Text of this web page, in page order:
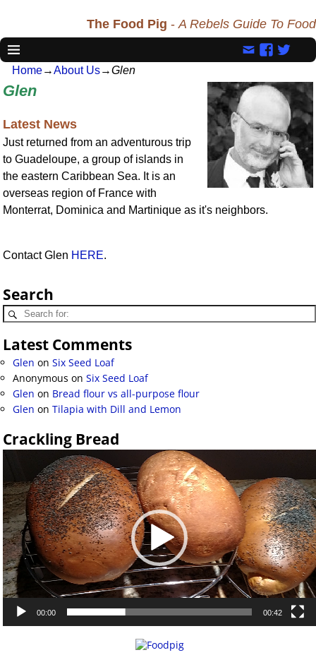
The Food Pig -A Rebels Guide To Food
Home→About Us→Glen
Glen
Latest News
Just returned from an adventurous trip
to Guadeloupe, a group of islands in
the eastern Caribbean Sea. It is an
overseas region of France with
Monterrat, Dominica and Martinique as it's neighbors.
Contact Glen HERE.
Search
Latest Comments
Glen on Six Seed Loaf
Anonymous on Six Seed Loaf
Glen on Bread flour vs all-purpose flour
Glen on Tilapia with Dill and Lemon
Crackling Bread
00:00 00:42